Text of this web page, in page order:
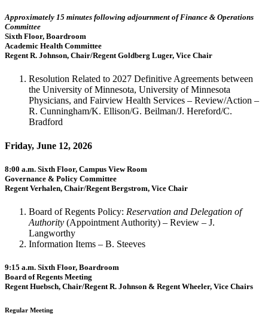
Approximately 15 minutes following adjournment of Finance & Operations
Committee
Sixth Floor, Boardroom
Academic Health Committee
Regent R. Johnson, Chair/Regent Goldberg Luger, Vice Chair
Resolution Related to 2027 Definitive Agreements between
the University of Minnesota, University of Minnesota
Physicians, and Fairview Health Services – Review/Action –
R. Cunningham/K. Ellison/G. Beilman/J. Hereford/C.
Bradford
Friday, June 12, 2026
8:00 a.m. Sixth Floor, Campus View Room
Governance & Policy Committee
Regent Verhalen, Chair/Regent Bergstrom, Vice Chair
Board of Regents Policy: Reservation and Delegation of
Authority (Appointment Authority) – Review – J.
Langworthy
Information Items – B. Steeves
9:15 a.m. Sixth Floor, Boardroom
Board of Regents Meeting
Regent Huebsch, Chair/Regent R. Johnson & Regent Wheeler, Vice Chairs
Regular Meeting